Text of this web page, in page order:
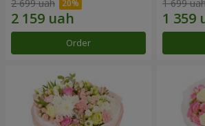
2 699 uah
Order
1 699